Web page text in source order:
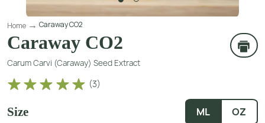
Home Caraway CO2
Caraway CO2
Carum Carvi (Caraway) Seed Extract
(3)
Size ML OZ